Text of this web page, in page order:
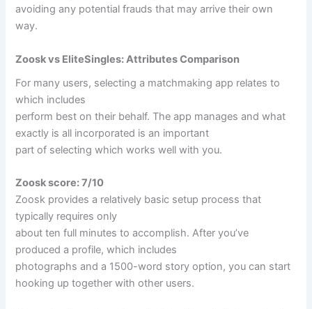
avoiding any potential frauds that may arrive their own
way.
Zoosk vs EliteSingles: Attributes Comparison
For many users, selecting a matchmaking app relates to
which includes
perform best on their behalf. The app manages and what
exactly is all incorporated is an important
part of selecting which works well with you.
Zoosk score: 7/10
Zoosk provides a relatively basic setup process that
typically requires only
about ten full minutes to accomplish. After you’ve
produced a profile, which includes
photographs and a 1500-word story option, you can start
hooking up together with other users.